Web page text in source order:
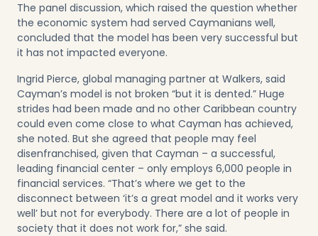
The panel discussion, which raised the question whether
the economic system had served Caymanians well,
concluded that the model has been very successful but
it has not impacted everyone.
Ingrid Pierce, global managing partner at Walkers, said
Cayman’s model is not broken “but it is dented.” Huge
strides had been made and no other Caribbean country
could even come close to what Cayman has achieved,
she noted. But she agreed that people may feel
disenfranchised, given that Cayman – a successful,
leading financial center – only employs 6,000 people in
financial services. “That’s where we get to the
disconnect between ‘it’s a great model and it works very
well’ but not for everybody. There are a lot of people in
society that it does not work for,” she said.